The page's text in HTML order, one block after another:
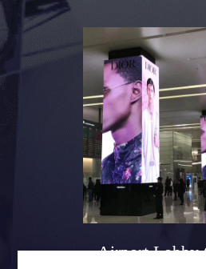
Airport Lobby